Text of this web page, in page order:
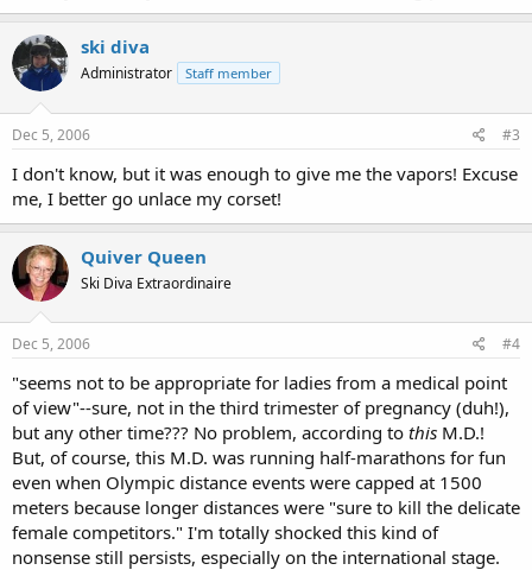
ski diva
Administrator Staff member
Dec 5, 2006 #3
I don't know, but it was enough to give me the vapors! Excuse
me, I better go unlace my corset!
Quiver Queen
Ski Diva Extraordinaire
Dec 5, 2006 #4
"seems not to be appropriate for ladies from a medical point
of view"--sure, not in the third trimester of pregnancy (duh!),
but any other time??? No problem, according to this M.D.!
But, of course, this M.D. was running half-marathons for fun
even when Olympic distance events were capped at 1500
meters because longer distances were "sure to kill the delicate
female competitors." I'm totally shocked this kind of
nonsense still persists, especially on the international stage.